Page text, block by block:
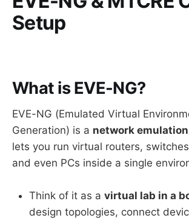
Setup
What is EVE-NG?
EVE-NG (Emulated Virtual
Generation) is a network
lets you run virtual routers,
and even PCs inside a single
Think of it as a virtual lab in a
design topologies, connect